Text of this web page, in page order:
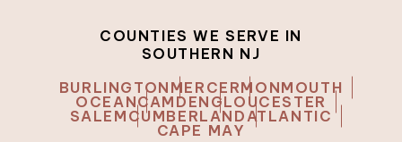
COUNTIES WE SERVE IN
SOUTHERN NJ
BURLINGTON MERCERMONMOUTH
OCEANCAMDEN GLOUCESTER
SALEM CUMBERLAND ATLANTIC
CAPE MAY